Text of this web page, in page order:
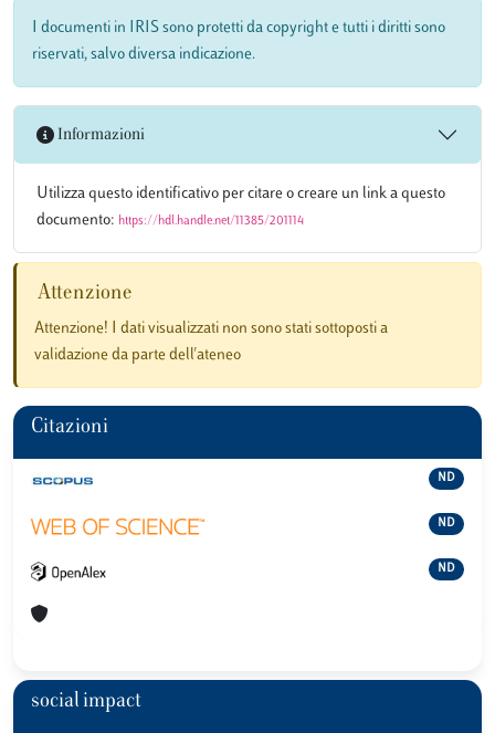
I documenti in IRIS sono protetti da copyright e tutti i diritti sono
riservati, salvo diversa indicazione.
Informazioni
Utilizza questo identificativo per citare o creare un link a questo
documento: https://hdl.handle.net/11385/201114
Attenzione
Attenzione! I dati visualizzati non sono stati sottoposti a
validazione da parte dell'ateneo
Citazioni
ND
ND
ND
social impact